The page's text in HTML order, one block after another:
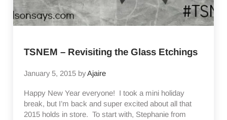
TSNEM – Revisiting the Glass Etchings
January 5, 2015 byAjaire
Happy New Year everyone! I took a mini holiday
break, but I’m back and super excited about all that
2015 holds in store. To start with, Stephanie from